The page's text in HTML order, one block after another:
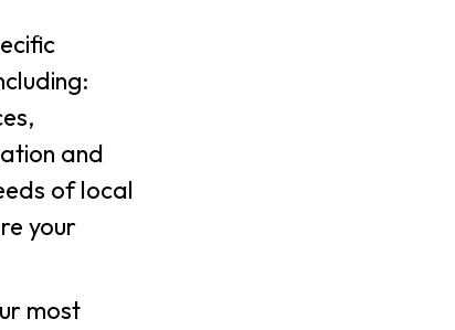
and
of local
your
most